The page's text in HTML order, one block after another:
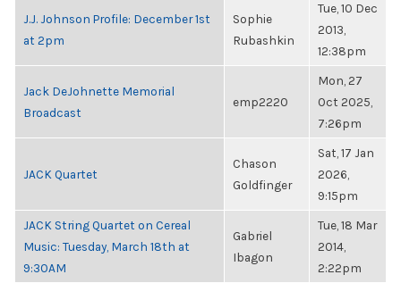
J.J. Johnson Profile: December 1st
at 2pm
Sophie
Rubashkin
Tue, 10 Dec
2013,
12:38pm
Jack DeJohnette Memorial
Broadcast
emp2220
Mon, 27
Oct 2025,
7:26pm
JACK Quartet
Chason
Goldfinger
Sat, 17 Jan
2026,
9:15pm
JACK String Quartet on Cereal
Music: Tuesday, March 18th at
9:30AM
Gabriel
Ibagon
Tue, 18 Mar
2014,
2:22pm